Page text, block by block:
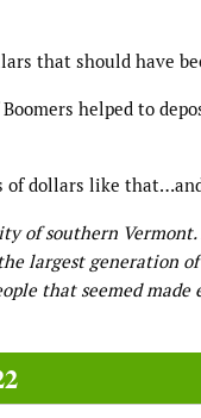
that should have
helped to
of dollars like
of southern
largest generation
that seemed